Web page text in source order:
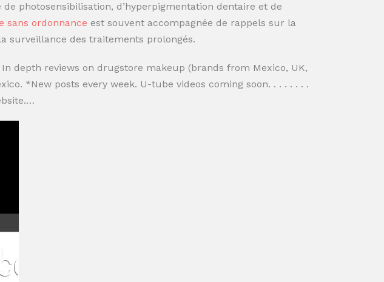
photosensibilisation, d’hyperpigmentation dentaire et de
sans ordonnance est souvent accompagnée de rappels sur la
surveillance des traitements prolongés.
In depth reviews on drugstore makeup (brands from Mexico, UK,
*New posts every week. U-tube videos coming soon. . . . . . . .